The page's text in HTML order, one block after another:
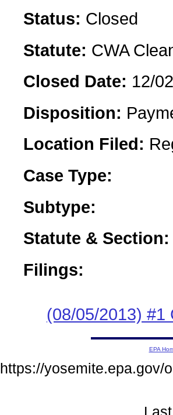
Status: Closed
Statute: CWA
Closed Date: 12/
Disposition:
Location Filed:
Case Type:
Subtype:
Statute & Section:
Filings:
(08/05/2013) #1
EPA
https://yosemite.epa.gov/